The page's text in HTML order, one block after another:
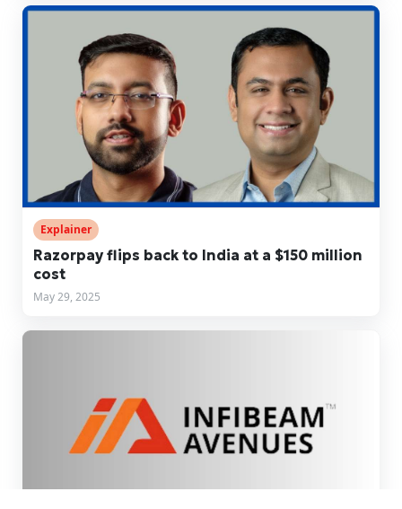
Explainer
Razorpay flips back to India at a $150 million
cost
May 29, 2025